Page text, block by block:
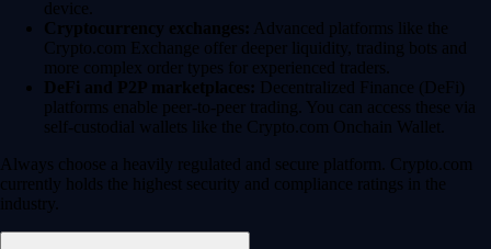
device.
Cryptocurrency exchanges: Advanced platforms like the
Crypto.com Exchange offer deeper liquidity, trading bots and
more complex order types for experienced traders.
DeFi and P2P marketplaces: Decentralized Finance (DeFi)
platforms enable peer-to-peer trading. You can access these via
self-custodial wallets like the Crypto.com Onchain Wallet.
Always choose a heavily regulated and secure platform. Crypto.com
currently holds the highest security and compliance ratings in the
industry.